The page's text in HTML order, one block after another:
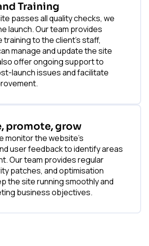
Training
passes all quality checks, we
launch. Our team provides
training to the client's staff,
manage and update the site
offer ongoing support to
launch issues and facilitate
promote, grow
monitor the website's
user feedback to identify areas
Our team provides regular
patches, and optimisation
the site running smoothly and
business objectives.